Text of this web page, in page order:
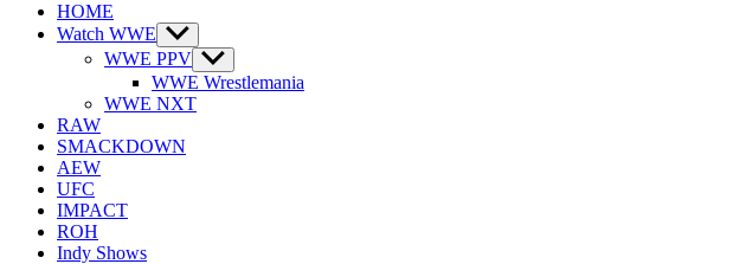
HOME
Watch WWE Show
sub
menu
WWE PPV Show
sub
menu
WWE Wrestlemania
WWE NXT
RAW
SMACKDOWN
AEW
UFC
IMPACT
ROH
Indy Shows